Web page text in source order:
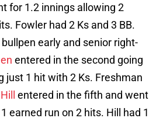
for 1.2 innings allowing 2
Fowler had 2 Ks and 3 BB.
early and senior right-
entered in the second going
just 1 hit with 2 Ks. Freshman
entered in the fifth and went
earned run on 2 hits. Hill had 1